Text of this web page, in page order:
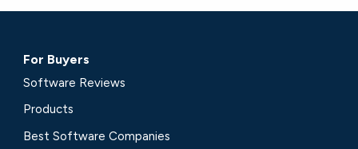
For Buyers
Software Reviews
Products
Best Software Companies